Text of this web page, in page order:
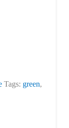
Tags: green,